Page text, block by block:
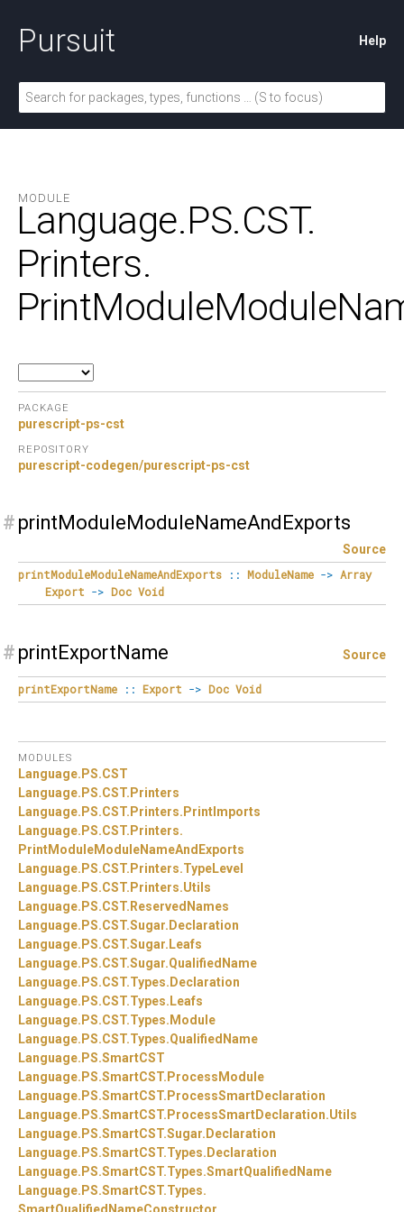
Pursuit Help
MODULE
Language.PS.CST.
Printers.
PACKAGE
purescript-ps-cst
REPOSITORY
purescript-codegen/purescript-ps-cst
# printModuleModuleNameAndExports
Source
printModuleModuleNameAndExports
:: ModuleName -> Array
Export -> Doc Void
# printExportName Source
printExportName :: Export -> Doc Void
MODULES
Language. PS.CST
Language. PS.CST. Printers
Language. PS.CST. Printers. PrintImports
Language. PS.CST. Printers.
PrintModuleModuleNameAndExports
Language. PS.CST. Printers.TypeLevel
Language. PS.CST. Printers.Utils
Language. PS.CST. ReservedNames
Language. PS.CST.Sugar. Declaration
Language. PS.CST.Sugar. Leafs
Language. PS.CST.Sugar.QualifiedName
Language. PS.CST.Types. Declaration
Language. PS.CST.Types. Leafs
Language. PS.CST.Types. Module
Language. PS.CST.Types.QualifiedName
Language. PS.SmartCST
Language. PS.SmartCST. ProcessModule
Language. PS.SmartCST. ProcessSmartDeclaration
Language. PS.SmartCST. ProcessSmartDeclaration.Utils
Language. PS.SmartCST.Sugar. Declaration
Language. PS.SmartCST.Types. Declaration
Language. PS.SmartCST.Types.SmartQualifiedName
Language. PS.SmartCST.Types.